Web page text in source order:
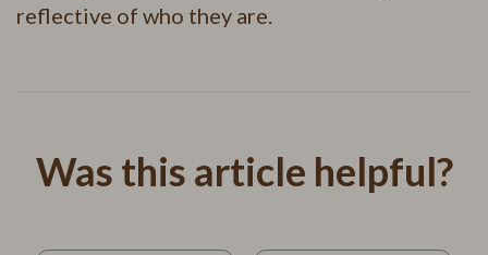
reflective of who they are.
Was this article helpful?